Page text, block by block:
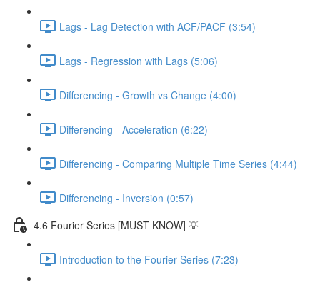
Lags - Lag Detection with ACF/PACF (3:54)
Lags - Regression with Lags (5:06)
Differencing - Growth vs Change (4:00)
Differencing - Acceleration (6:22)
Differencing - Comparing Multiple Time Series (4:44)
Differencing - Inversion (0:57)
4.6 Fourier Series [MUST KNOW] 💡
Introduction to the Fourier Series (7:23)